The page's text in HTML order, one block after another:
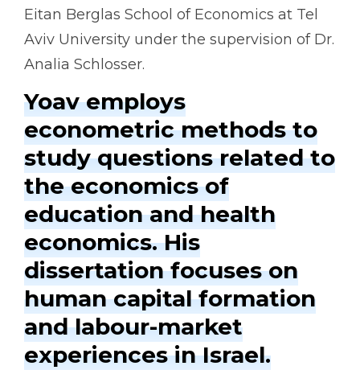
Eitan Berglas School of Economics at Tel
Aviv University under the supervision of Dr.
Analia Schlosser.
Yoav employs
econometric methods to
study questions related to
the economics of
education and health
economics. His
dissertation focuses on
human capital formation
and labour-market
experiences in Israel.